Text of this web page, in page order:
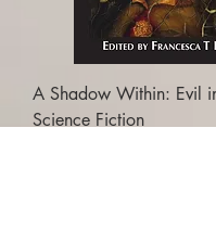
A Shadow Within: Evil
Science Fiction